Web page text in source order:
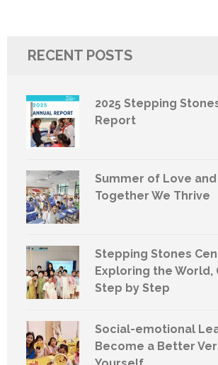
RECENT POSTS
2025 Stepping
Report
Summer of Love and
Together We Thrive
Stepping Stones
Exploring the World,
Step by Step
Social-emotional
Become a Better